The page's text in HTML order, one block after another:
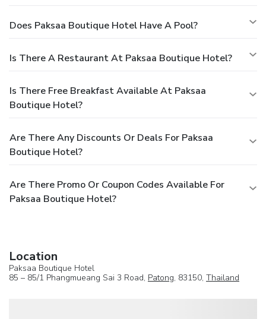
Does Paksaa Boutique Hotel Have A Pool?
Is There A Restaurant At Paksaa Boutique Hotel?
Is There Free Breakfast Available At Paksaa
Boutique Hotel?
Are There Any Discounts Or Deals For Paksaa
Boutique Hotel?
Are There Promo Or Coupon Codes Available For
Paksaa Boutique Hotel?
Location
Paksaa Boutique Hotel
85 – 85/1 Phangmueang Sai 3 Road, Patong, 83150, Thailand